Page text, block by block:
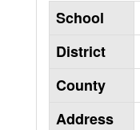
School
District
County
Address